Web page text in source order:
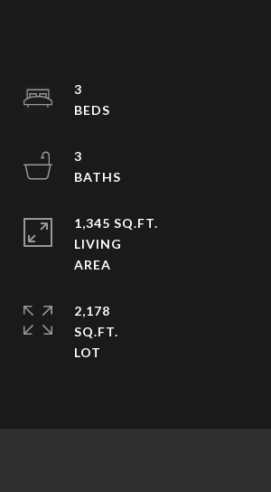
3
3
1,345 SQ.FT.
LIVING
2,178
SQ.FT.